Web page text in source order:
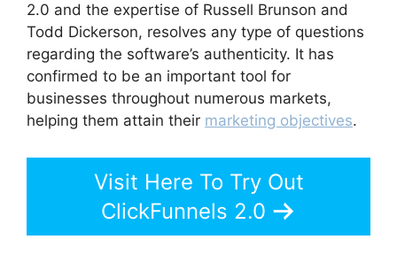
2.0 and the expertise of Russell Brunson and
Todd Dickerson, resolves any type of questions
regarding the software’s authenticity. It has
confirmed to be an important tool for
businesses throughout numerous markets,
helping them attain their marketing objectives.
Visit Here To Try Out
ClickFunnels 2.0